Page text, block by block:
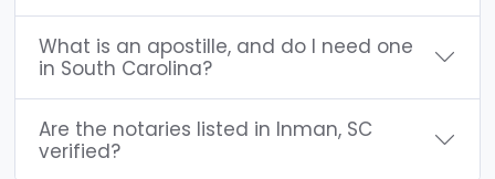
What is an apostille, and do I need one
in South Carolina?
Are the notaries listed in Inman, SC
verified?